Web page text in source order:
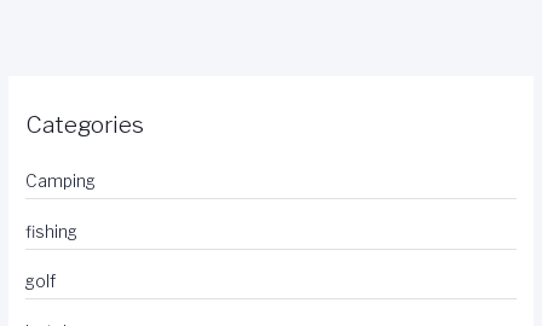
Categories
Camping
fishing
golf